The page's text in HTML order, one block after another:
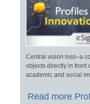
Central vision loss–a
objects directly in front
academic and social
Read more